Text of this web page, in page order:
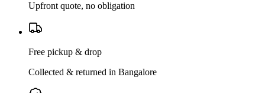
Upfront quote, no obligation
Free pickup & drop
Collected & returned in Bangalore